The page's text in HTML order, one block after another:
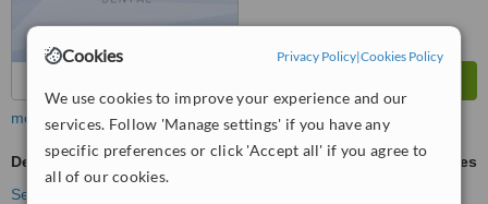
Cookies Privacy Policy|Cookies Policy
We use cookies to improve your experience and our
services. Follow 'Manage settings' if you have any
specific preferences or click 'Accept all' if you agree to
all of our cookies.
more
Dental Bonding
ask us for prices
See more treatments